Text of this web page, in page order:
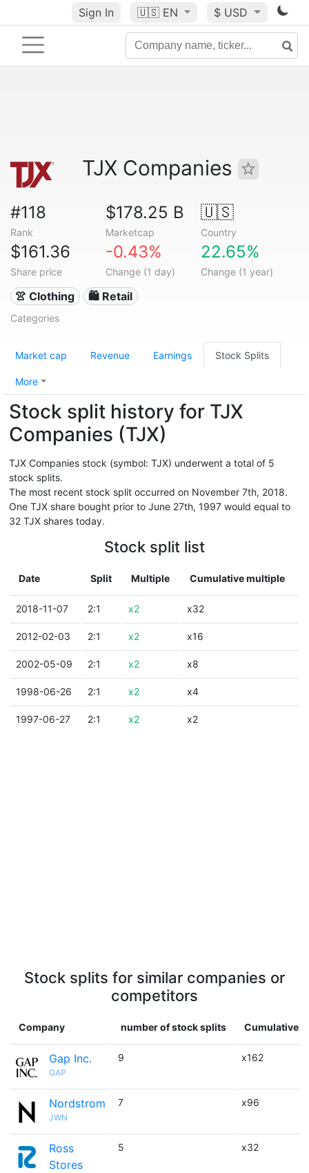
Sign In 🇺🇸 EN $ USD
TJX Companies
#118
Rank
$178.25 B
Marketcap
🇺🇸
Country
$161.36
Share price
-0.43%
Change (1 day)
22.65%
Change (1 year)
👚 Clothing 🛍️ Retail
Categories
Market cap Revenue Earnings Stock Splits
More
Stock split history for TJX
Companies (TJX)
TJX Companies stock (symbol: TJX) underwent a total of 5
stock splits.
The most recent stock split occurred on November 7th, 2018.
One TJX share bought prior to June 27th, 1997 would equal to
32 TJX shares today.
Stock split list
Date Split Multiple Cumulative multiple
2018-11-07 2:1 x2 x32
2012-02-03 2:1 x2 x16
2002-05-09 2:1 x2 x8
1998-06-26 2:1 x2 x4
1997-06-27 2:1 x2 x2
Stock splits for similar companies or
competitors
Company number of stock splits Cumulative
Gap Inc.
GAP
9 x162
Nordstrom
JWN
7 x96
Ross
Stores
5 x32